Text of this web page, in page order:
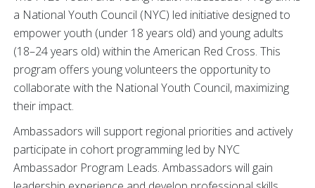
a National Youth Council (NYC) led initiative designed to
empower youth (under 18 years old) and young adults
(18–24 years old) within the American Red Cross. This
program offers young volunteers the opportunity to
collaborate with the National Youth Council, maximizing
their impact.
Ambassadors will support regional priorities and actively
participate in cohort programming led by NYC
Ambassador Program Leads. Ambassadors will gain